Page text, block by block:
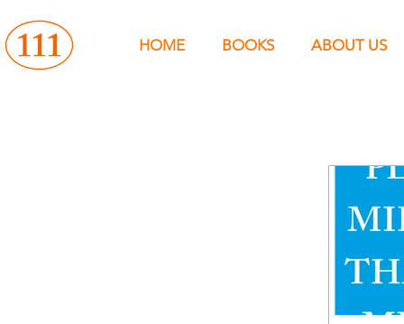
HOME BOOKS ABOUT US